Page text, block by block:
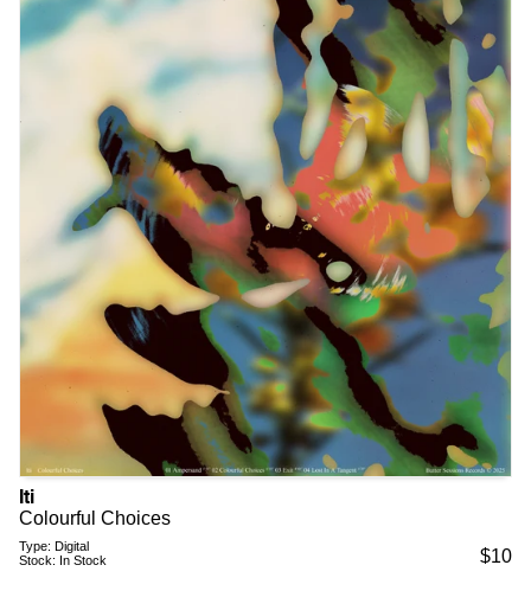
Iti
Colourful Choices
Type: Digital
Stock: In Stock $10